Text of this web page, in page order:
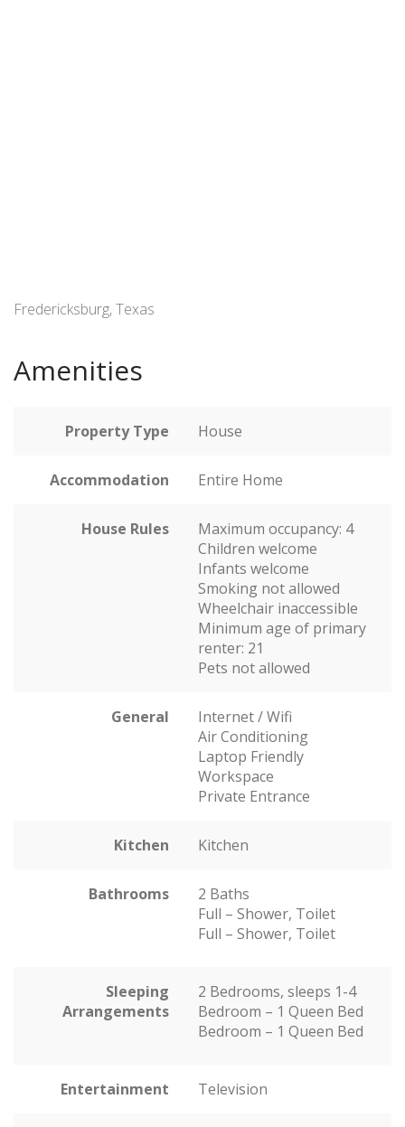
Fredericksburg, Texas
Amenities
Property Type House
Accommodation Entire Home
House Rules
Maximum occupancy: 4
Children welcome
Infants welcome
Smoking not allowed
Wheelchair inaccessible
Minimum age of primary
renter: 21
Pets not allowed
General
Internet / Wifi
Air Conditioning
Laptop Friendly
Workspace
Private Entrance
Kitchen Kitchen
Bathrooms
2 Baths
Full – Shower, Toilet
Full – Shower, Toilet
Sleeping
Arrangements
2 Bedrooms, sleeps 1-4
Bedroom – 1 Queen Bed
Bedroom – 1 Queen Bed
Entertainment Television